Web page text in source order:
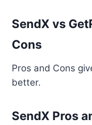
SendX vs
Cons
Pros and Cons
better.
SendX Pros